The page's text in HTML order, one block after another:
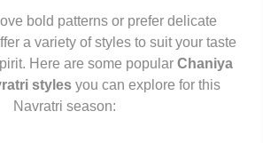
bold patterns or prefer delicate
a variety of styles to suit your taste
Here are some popular Chaniya
stylesyou can explore for this
Navratri season: